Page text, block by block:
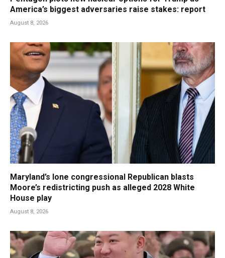
America’s biggest adversaries raise stakes: report
August 8, 2026
Maryland’s lone congressional Republican blasts
Moore’s redistricting push as alleged 2028 White
House play
August 8, 2026